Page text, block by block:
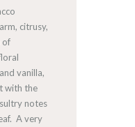
citrusy,
of
vanilla,
with the
notes
A very